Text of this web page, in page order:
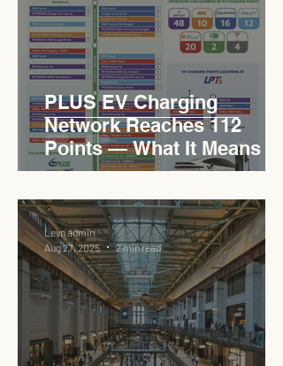
PLUS EV Charging
Network Reaches 112
Points — What It Means for
EVCC™ Pedas RSA on the
PLUS Expressway
Levn admin
Aug 27, 2025
2 min read